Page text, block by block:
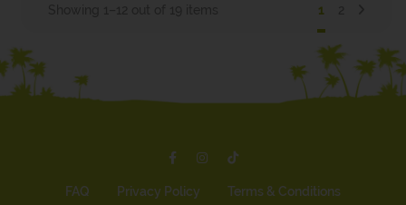
1
FAQ Privacy Policy Terms & Conditions